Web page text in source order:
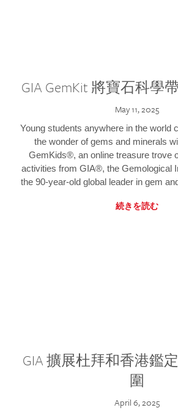
GIA GemKit 將寶石科學
May 11, 2025
Young students anywhere in the world
the wonder of gems and minerals
GemKids®, an online treasure trove
activities from GIA®, the Gemological
the 90-year-old global leader in gem
続きを読む
GIA 擴展杜拜和香港鑑
圍
April 6, 2025